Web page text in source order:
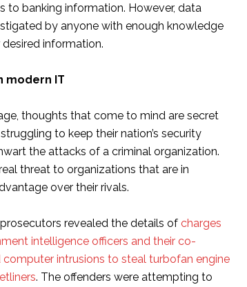
to banking information. However, data
by anyone with enough knowledge
information.
modern IT
thoughts that come to mind are secret
to keep their nation’s security
the attacks of a criminal organization.
threat to organizations that are in
over their rivals.
revealed the details of charges
intelligence officers and their co-
intrusions to steal turbofan engine
. The offenders were attempting to